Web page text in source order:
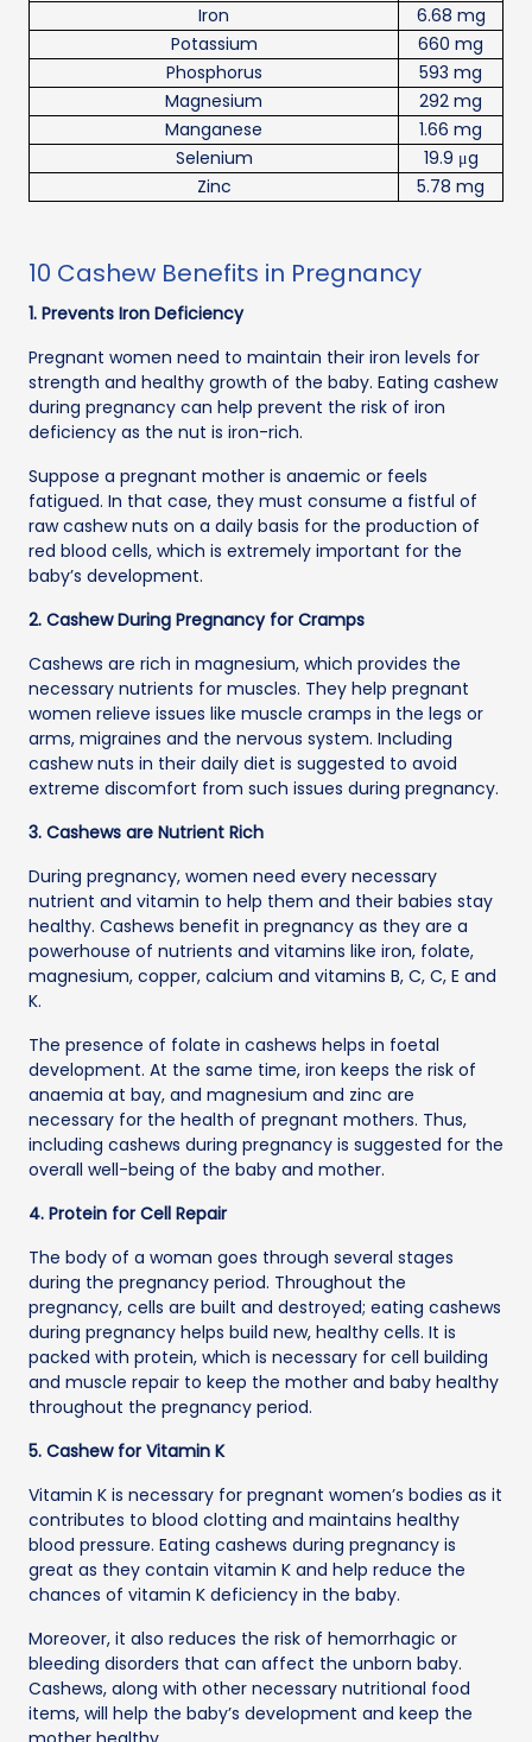
Iron
6.68 mg
Potassium
660 mg
Phosphorus
593 mg
Magnesium
292 mg
Manganese
1.66 mg
Selenium
19.9 μg
Zinc
5.78 mg
10 Cashew Benefits in Pregnancy
1. Prevents Iron Deficiency
Pregnant women need to maintain their iron levels for
strength and healthy growth of the baby. Eating cashew
during pregnancy can help prevent the risk of iron
deficiency as the nut is iron-rich.
Suppose a pregnant mother is anaemic or feels
fatigued. In that case, they must consume a fistful of
raw cashew nuts on a daily basis for the production of
red blood cells, which is extremely important for the
baby’s development.
2. Cashew During Pregnancy for Cramps
Cashews are rich in magnesium, which provides the
necessary nutrients for muscles. They help pregnant
women relieve issues like muscle cramps in the legs or
arms, migraines and the nervous system. Including
cashew nuts in their daily diet is suggested to avoid
extreme discomfort from such issues during pregnancy.
3. Cashews are Nutrient Rich
During pregnancy, women need every necessary
nutrient and vitamin to help them and their babies stay
healthy. Cashews benefit in pregnancy as they are a
powerhouse of nutrients and vitamins like iron, folate,
magnesium, copper, calcium and vitamins B, C, C, E and
K.
The presence of folate in cashews helps in foetal
development. At the same time, iron keeps the risk of
anaemia at bay, and magnesium and zinc are
necessary for the health of pregnant mothers. Thus,
including cashews during pregnancy is suggested for the
overall well-being of the baby and mother.
4. Protein for Cell Repair
The body of a woman goes through several stages
during the pregnancy period. Throughout the
pregnancy, cells are built and destroyed; eating cashews
during pregnancy helps build new, healthy cells. It is
packed with protein, which is necessary for cell building
and muscle repair to keep the mother and baby healthy
throughout the pregnancy period.
5. Cashew for Vitamin K
Vitamin K is necessary for pregnant women’s bodies as it
contributes to blood clotting and maintains healthy
blood pressure. Eating cashews during pregnancy is
great as they contain vitamin K and help reduce the
chances of vitamin K deficiency in the baby.
Moreover, it also reduces the risk of hemorrhagic or
bleeding disorders that can affect the unborn baby.
Cashews, along with other necessary nutritional food
items, will help the baby’s development and keep the